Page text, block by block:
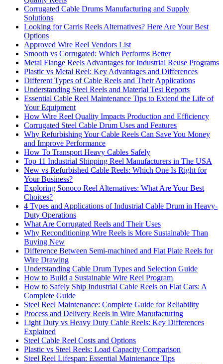
Corrugated Cable Drums Manufacturing and Supply
Solutions
Looking for Carris Reels Alternatives? Here Are Your Best
Options
Approved Wire Reel Vendors List
Smooth vs Corrugated: Which Performs Better
Metal Flange Reels Advantages for Industrial Reuse Programs
Plastic vs Metal Reel: Key Advantages and Differences
Different Types of Cable Reels and Their Applications
Understanding Steel Reels and Material Test Reports
Essential Cable Reel Maintenance Tips to Extend the Life of
Your Equipment
How Wire Reel Quality Impacts Production and Efficiency
Corrugated Steel Cable Drum Uses and Features
Why Refurbishing Your Cable Reels Can Save You Money
and Improve Performance
How To Transport Heavy Cables Safely
Top 11 Industrial Shipping Reel Manufacturers in The USA
New vs Refurbished Cable Reels: Which One Is Right for
Your Business?
Exploring Sonoco Reel Alternatives: What Are Your Best
Choices?
4 Types and Applications of Industrial Cable Drum in Heavy-
Duty Operations
What Are Corrugated Reels and Their Uses
Why Reconditioning Wire Reels is More Sustainable Than
Buying New
Difference Between Semi-machined and Flat Plate Reels for
Wire Drawing
Understanding Cable Drum Types and Selection Guide
How to Build a Sustainable Wire Reel Program
How to Safely Ship Industrial Cable Reels on Flat Cars: A
Complete Guide
Steel Reel Maintenance: Complete Guide for Reliability
Process and Delivery Reels in Wire Manufacturing
Light Duty vs Heavy Duty Cable Reels: Key Differences
Explained
Steel Cable Reel Costs and Options
Plastic vs Steel Reels: Load Capacity Comparison
Steel Reel Lifespan: Essential Maintenance Tips